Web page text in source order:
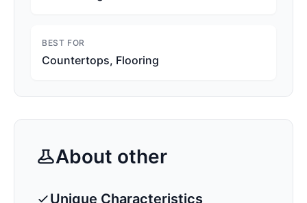
BEST FOR
Countertops, Flooring
About other
Unique Characteristics